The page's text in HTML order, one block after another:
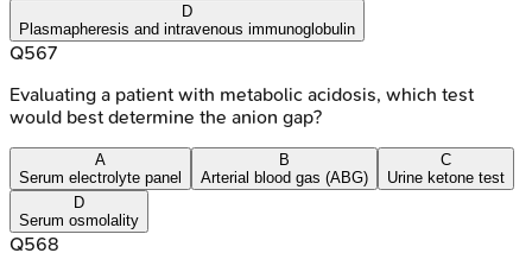
D
Plasmapheresis and intravenous immunoglobulin
Q567
Evaluating a patient with metabolic acidosis, which test
would best determine the anion gap?
A
Serum electrolyte panel
B
Arterial blood gas (ABG)
C
Urine ketone test
D
Serum osmolality
Q568